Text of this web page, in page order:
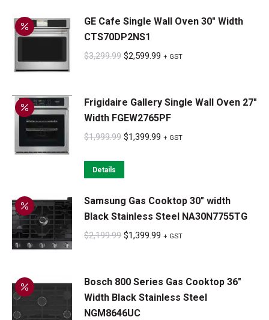
GE Cafe Single Wall Oven 30" Width
CTS70DP2NS1
$3,299.99 Original
$3,299.99.
$2,599.99 Current
$2,599.99.
+ GST
Frigidaire Gallery Single Wall Oven 27"
Width FGEW2765PF
$1,999.99 Original
$1,399.99 Current
+ GST
Details
Samsung Gas Cooktop 30" width
Black Stainless Steel NA30N7755TG
$2,199.99 Original
$2,199.99.
$1,399.99 Current
$1,399.99.
+ GST
Bosch 800 Series Gas Cooktop 36"
Width Black Stainless Steel
NGM8646UC